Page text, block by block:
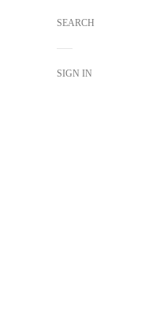
SEARCH
SIGN IN